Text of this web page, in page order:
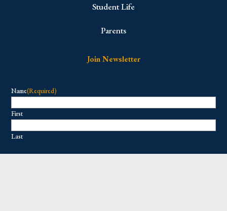
Student Life
Parents
Join Newsletter
Name(Required)
First
Last